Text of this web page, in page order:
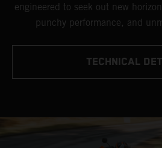
engineered to seek out new
punchy performance, and
TECHNICAL